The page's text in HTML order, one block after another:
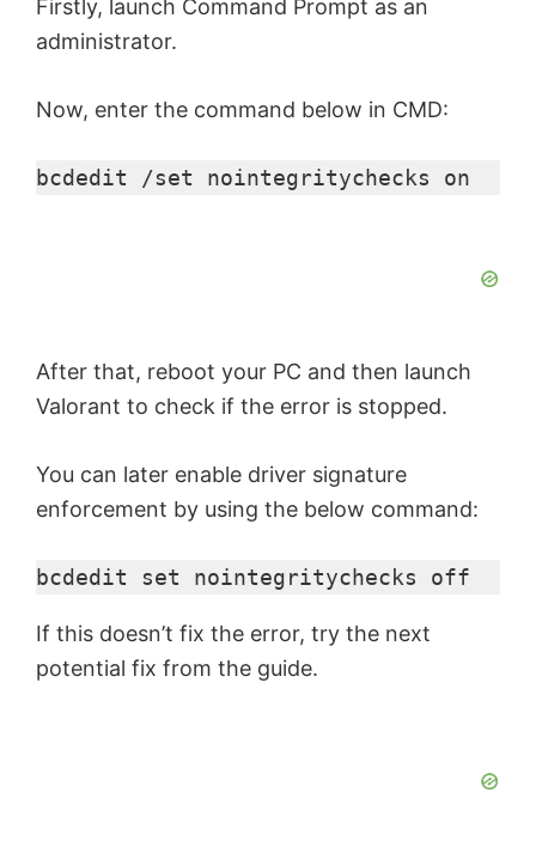
Firstly, launch Command Prompt as an
administrator.
Now, enter the command below in CMD:
bcdedit /set nointegritychecks on
After that, reboot your PC and then launch
Valorant to check if the error is stopped.
You can later enable driver signature
enforcement by using the below command:
bcdedit set nointegritychecks off
If this doesn’t fix the error, try the next
potential fix from the guide.